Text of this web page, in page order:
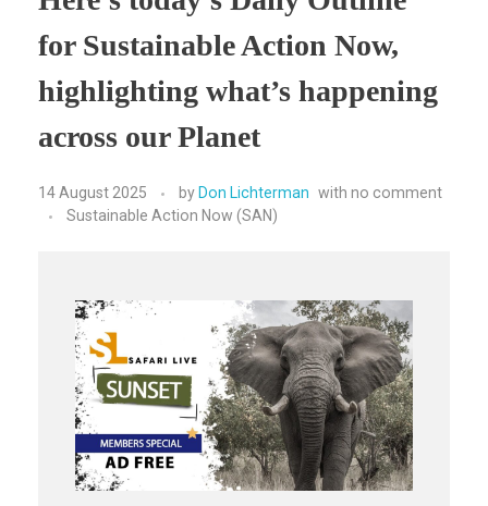
for Sustainable Action Now,
highlighting what’s happening
across our Planet
14 August 2025 by Don Lichterman with no comment
Sustainable Action Now (SAN)